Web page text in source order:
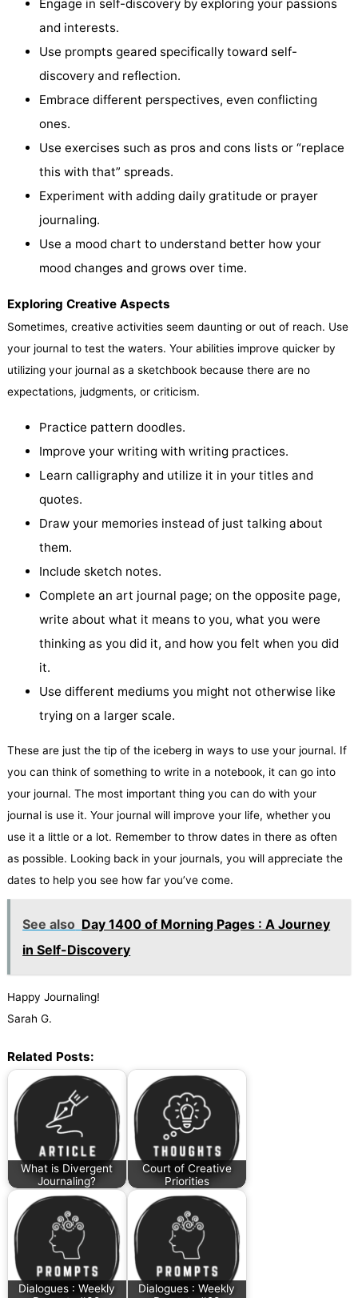
Engage in self-discovery by exploring your passions
and interests.
Use prompts geared specifically toward self-
discovery and reflection.
Embrace different perspectives, even conflicting
ones.
Use exercises such as pros and cons lists or “replace
this with that” spreads.
Experiment with adding daily gratitude or prayer
journaling.
Use a mood chart to understand better how your
mood changes and grows over time.
Exploring Creative Aspects
Sometimes, creative activities seem daunting or out of reach. Use
your journal to test the waters. Your abilities improve quicker by
utilizing your journal as a sketchbook because there are no
expectations, judgments, or criticism.
Practice pattern doodles.
Improve your writing with writing practices.
Learn calligraphy and utilize it in your titles and
quotes.
Draw your memories instead of just talking about
them.
Include sketch notes.
Complete an art journal page; on the opposite page,
write about what it means to you, what you were
thinking as you did it, and how you felt when you did
it.
Use different mediums you might not otherwise like
trying on a larger scale.
These are just the tip of the iceberg in ways to use your journal. If
you can think of something to write in a notebook, it can go into
your journal. The most important thing you can do with your
journal is use it. Your journal will improve your life, whether you
use it a little or a lot. Remember to throw dates in there as often
as possible. Looking back in your journals, you will appreciate the
dates to help you see how far you’ve come.
See also Day 1400 of Morning Pages : A Journey
in Self-Discovery
Happy Journaling!
Sarah G.
Related Posts:
What is Divergent
Journaling?
Court of Creative
Priorities
Dialogues : Weekly
Dialogues : Weekly